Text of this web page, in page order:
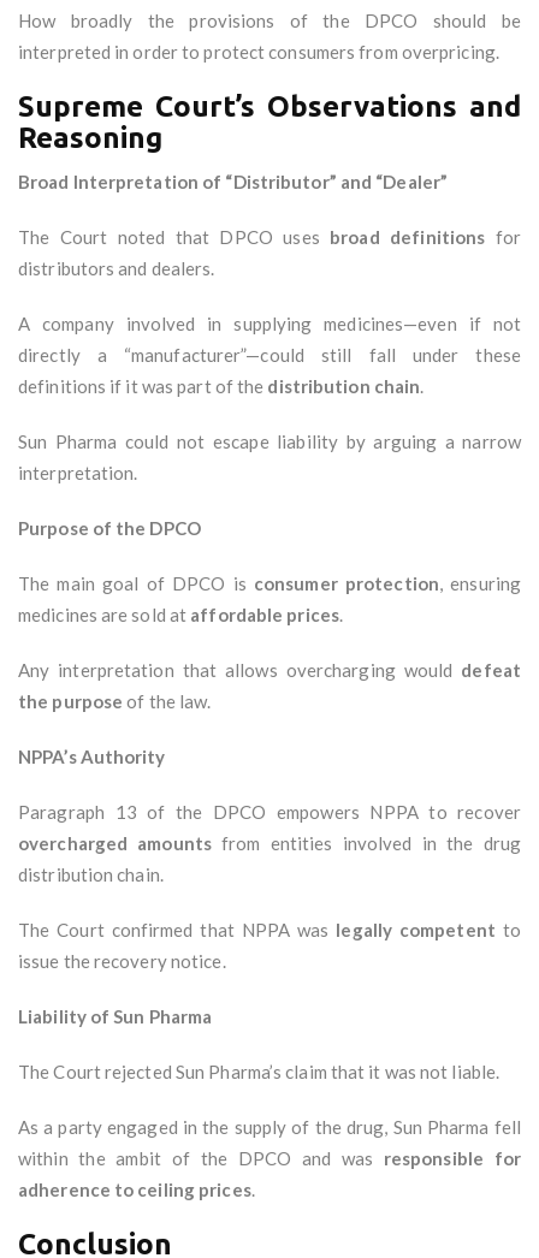
How broadly the provisions of the DPCO should be
interpreted in order to protect consumers from overpricing.
Supreme Court’s Observations and
Reasoning
Broad Interpretation of “Distributor” and “Dealer”
The Court noted that DPCO uses broad definitions for
distributors and dealers.
A company involved in supplying medicines—even if not
directly a “manufacturer”—could still fall under these
definitions if it was part of the distribution chain.
Sun Pharma could not escape liability by arguing a narrow
interpretation.
Purpose of the DPCO
The main goal of DPCO is consumer protection, ensuring
medicines are sold at affordable prices.
Any interpretation that allows overcharging would defeat
the purpose of the law.
NPPA’s Authority
Paragraph 13 of the DPCO empowers NPPA to recover
overcharged amountsfrom entities involved in the drug
distribution chain.
The Court confirmed that NPPA was legally competent to
issue the recovery notice.
Liability of Sun Pharma
The Court rejected Sun Pharma’s claim that it was not liable.
As a party engaged in the supply of the drug, Sun Pharma fell
within the ambit of the DPCO and was responsible for
adherence to ceiling prices.
Conclusion